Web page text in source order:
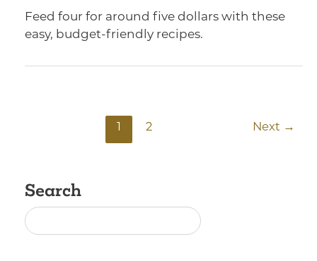
Feed four for around five dollars with these
easy, budget-friendly recipes.
2 Next →
Search